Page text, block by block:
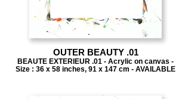
OUTER BEAUTY .01
BEAUTE EXTERIEUR .01 - Acrylic on canvas -
Size : 36 x 58 inches, 91 x 147 cm - AVAILABLE